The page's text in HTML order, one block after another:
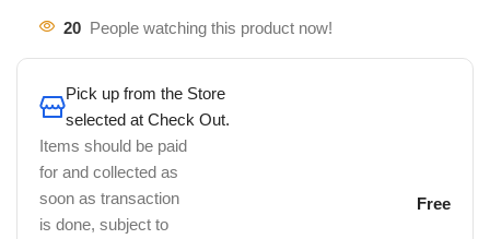
20 People watching this product now!
Pick up from the Store
selected at Check Out.
Items should be paid
for and collected as
soon as transaction
is done, subject to
Free